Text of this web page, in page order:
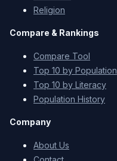
Religion
Compare & Rankings
Compare Tool
Top 10 by Population
Top 10 by Literacy
Population History
Company
About Us